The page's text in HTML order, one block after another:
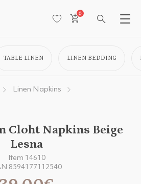
0
TABLE LINEN LINEN BEDDING
Linen Napkins
Cloht Napkins Beige
Lesna
Item 14610
8594177112540